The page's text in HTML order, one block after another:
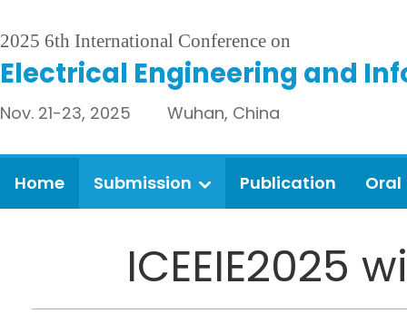
2025 6th International Conference on
Electrical Engineering and
Nov. 21-23, 2025 Wuhan, China
Home Submission Publication Oral
ICEEIE2025